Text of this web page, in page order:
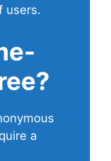
users.
a